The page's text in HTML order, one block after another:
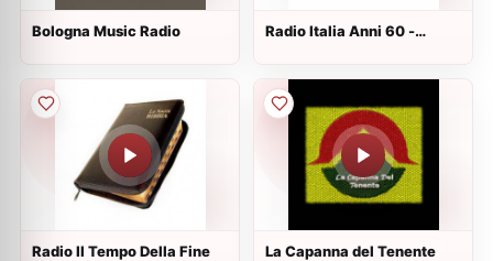
Bologna Music Radio
Radio Italia Anni 60 -
Radio Il Tempo Della Fine La Capanna del Tenente